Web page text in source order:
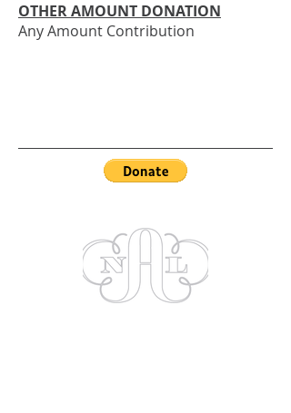
OTHER AMOUNT DONATION
Any Amount Contribution